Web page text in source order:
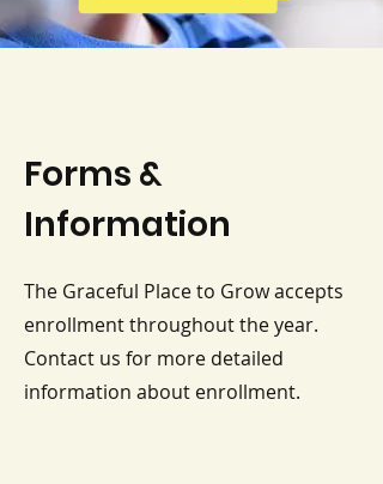
Forms &
Information
The Graceful Place to Grow accepts
enrollment throughout the year.
Contact us for more detailed
information about enrollment.